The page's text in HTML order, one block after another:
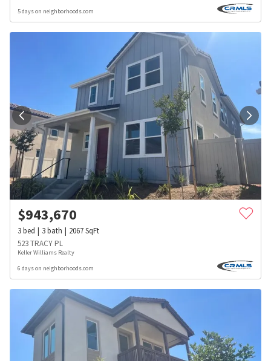
5 days on neighborhoods.com
$943,670
3bed 3bath 2067SqFt
523 TRACY PL
Keller Williams Realty
6 days on neighborhoods.com